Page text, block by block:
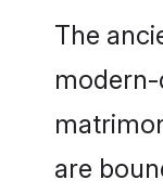
The
are